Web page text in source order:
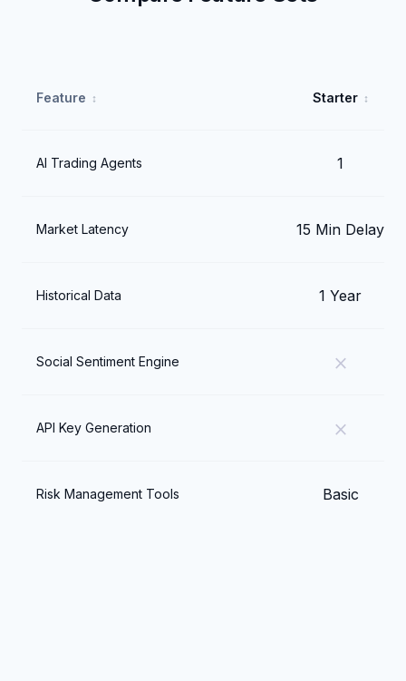
Feature Starter
AI Trading Agents 1
Market Latency 15 Min Delay
Historical Data 1 Year
Social Sentiment Engine close
API Key Generation close
Risk Management Tools Basic